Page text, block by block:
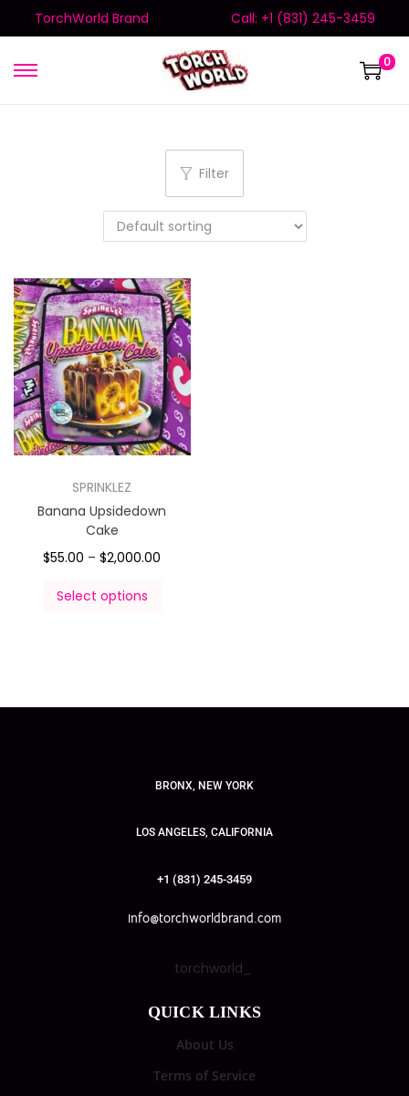
TorchWorld Brand Call: +1 (831) 245-3459
0
Filter
SPRINKLEZ
Banana Upsidedown
Cake
$55.00 – $2,000.00
Select options
BRONX, NEW YORK
LOS ANGELES, CALIFORNIA
+1 (831) 245-3459
info@torchworldbrand.com
torchworld_
QUICK LINKS
About Us
Terms of Service